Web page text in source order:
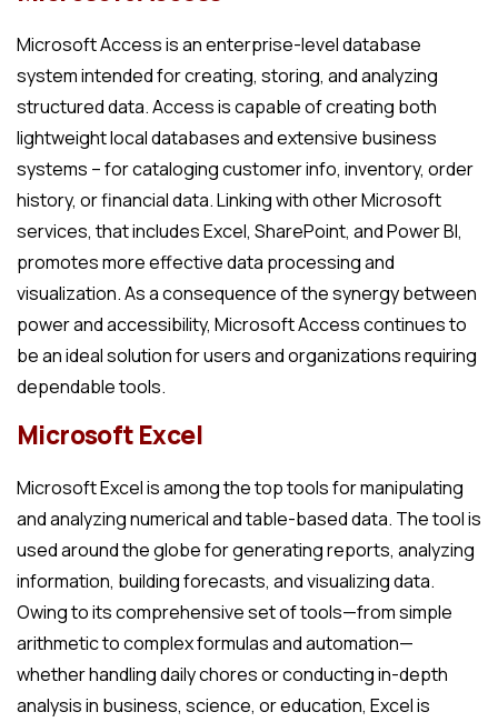
Microsoft Access is an enterprise-level database
system intended for creating, storing, and analyzing
structured data. Access is capable of creating both
lightweight local databases and extensive business
systems – for cataloging customer info, inventory, order
history, or financial data. Linking with other Microsoft
services, that includes Excel, SharePoint, and Power BI,
promotes more effective data processing and
visualization. As a consequence of the synergy between
power and accessibility, Microsoft Access continues to
be an ideal solution for users and organizations requiring
dependable tools.
Microsoft Excel
Microsoft Excel is among the top tools for manipulating
and analyzing numerical and table-based data. The tool is
used around the globe for generating reports, analyzing
information, building forecasts, and visualizing data.
Owing to its comprehensive set of tools—from simple
arithmetic to complex formulas and automation—
whether handling daily chores or conducting in-depth
analysis in business, science, or education, Excel is